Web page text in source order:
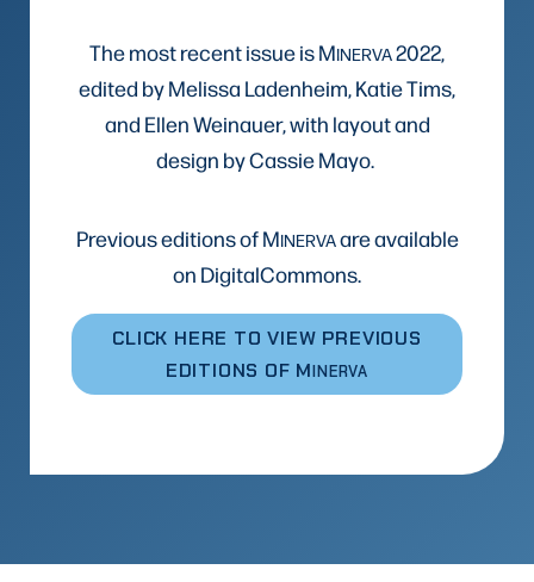
The most recent issue is MINERVA2022,
edited by Melissa Ladenheim, Katie Tims,
and Ellen Weinauer, with layout and
design by Cassie Mayo.
Previous editions of MINERVAare available
on DigitalCommons.
CLICK HERE TO VIEW PREVIOUS
EDITIONS OF MINERVA